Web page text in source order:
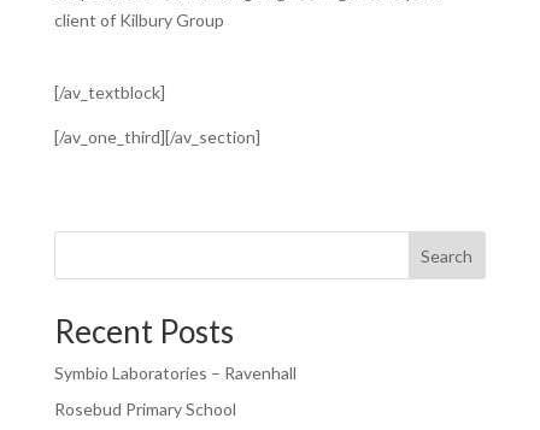
client of Kilbury Group
[/av_textblock]
[/av_one_third][/av_section]
Search
Recent Posts
Symbio Laboratories – Ravenhall
Rosebud Primary School